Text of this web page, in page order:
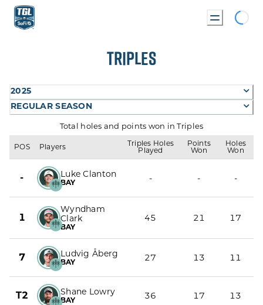
TRIPLES
2025
REGULAR SEASON
Total holes and points won in Triples
POS Players
Triples Holes
Played
Points
Won
Holes
Won
- Luke Clanton
BAY - - -
1
Wyndham
Clark
BAY
45 21 17
7 Ludvig Åberg
BAY 27 13 11
T2 Shane Lowry
BAY 36 17 13